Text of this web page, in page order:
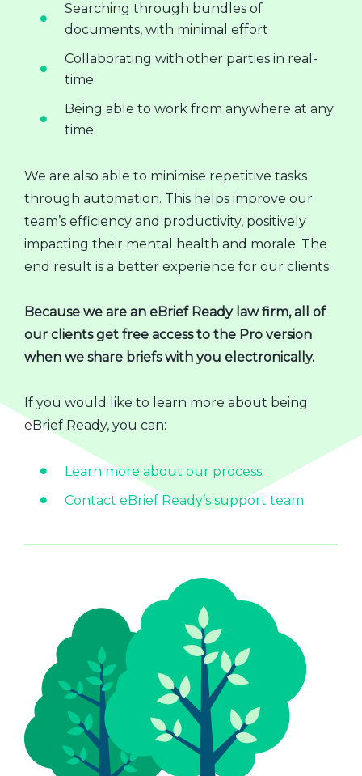
Searching through bundles of
documents, with minimal effort
Collaborating with other parties in real-
time
Being able to work from anywhere at any
time
We are also able to minimise repetitive tasks
through automation. This helps improve our
team’s efficiency and productivity, positively
impacting their mental health and morale. The
end result is a better experience for our clients.
Because we are an eBrief Ready law firm, all of
our clients get free access to the Pro version
when we share briefs with you electronically.
If you would like to learn more about being
eBrief Ready, you can:
Learn more about our process
Contact eBrief Ready’s support team